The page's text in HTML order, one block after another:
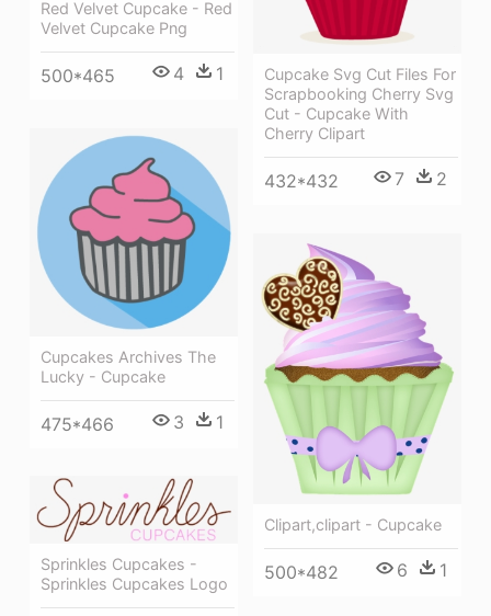
Red Velvet Cupcake - Red
Velvet Cupcake Png
500*465 4 1
Cupcake Svg Cut Files For
Scrapbooking Cherry Svg
Cut - Cupcake With
Cherry Clipart
432*432 7 2
Cupcakes Archives The
Lucky - Cupcake
475*466 3 1
Clipart,clipart - Cupcake
500*482 6 1
Sprinkles Cupcakes -
Sprinkles Cupcakes Logo